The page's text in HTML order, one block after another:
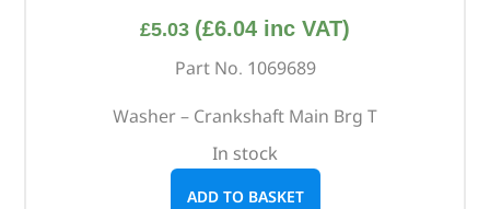
£5.03 (£6.04 inc VAT)
Part No. 1069689
Washer – Crankshaft Main Brg T
In stock
ADD TO BASKET